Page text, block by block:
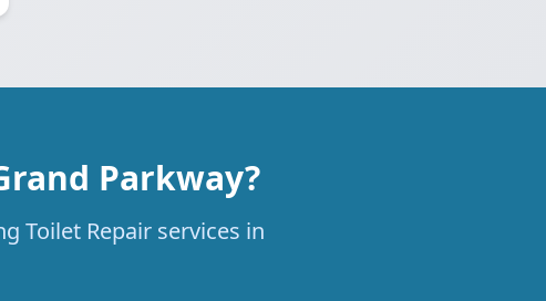
Parkway?
Toilet Repair services in